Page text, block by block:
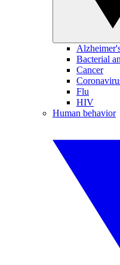
Bacterial
Cancer
Flu
HIV
Human behavior